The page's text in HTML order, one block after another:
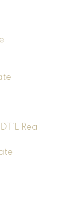
Real